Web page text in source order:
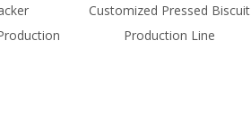
Customized Pressed Biscuit
Production Line